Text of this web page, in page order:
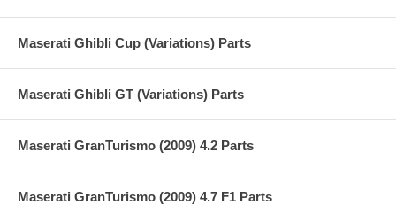
Maserati Ghibli Cup (Variations) Parts
Maserati Ghibli GT (Variations) Parts
Maserati GranTurismo (2009) 4.2 Parts
Maserati GranTurismo (2009) 4.7 F1 Parts